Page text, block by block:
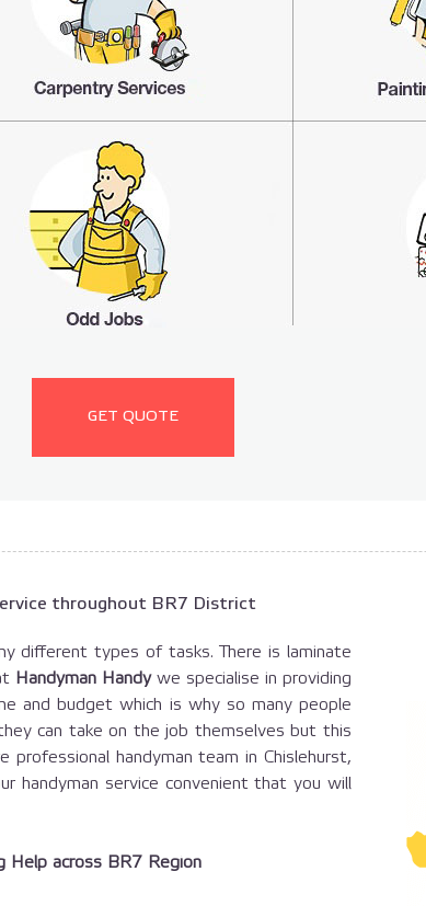
GET QUOTE
throughout BR7 District
different types of tasks. There is laminate
Handyman Handywe specialise in providing
and budget which is why so many people
can take on the job themselves but this
handyman team in Chislehurst,
handyman service convenient that you will
Help across BR7 Region